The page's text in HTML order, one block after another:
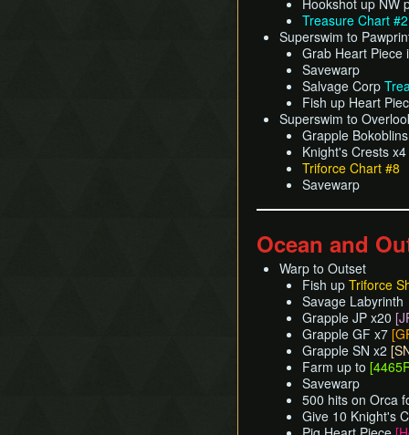
Hookshot up NW
Treasure Chart
Superswim to
Grab Heart
Savewarp
Salvage Corp
Fish up Heart
Superswim to
Grapple
Knight's Crests x4
Triforce Chart #8
Savewarp
Ocean and
Warp to Outset
Fish up Triforce
Savage Labyrinth
Grapple JP x20
Grapple GF x7
Grapple SN x2
Farm up to
Savewarp
500 hits on Orca
Give 10 Knight's